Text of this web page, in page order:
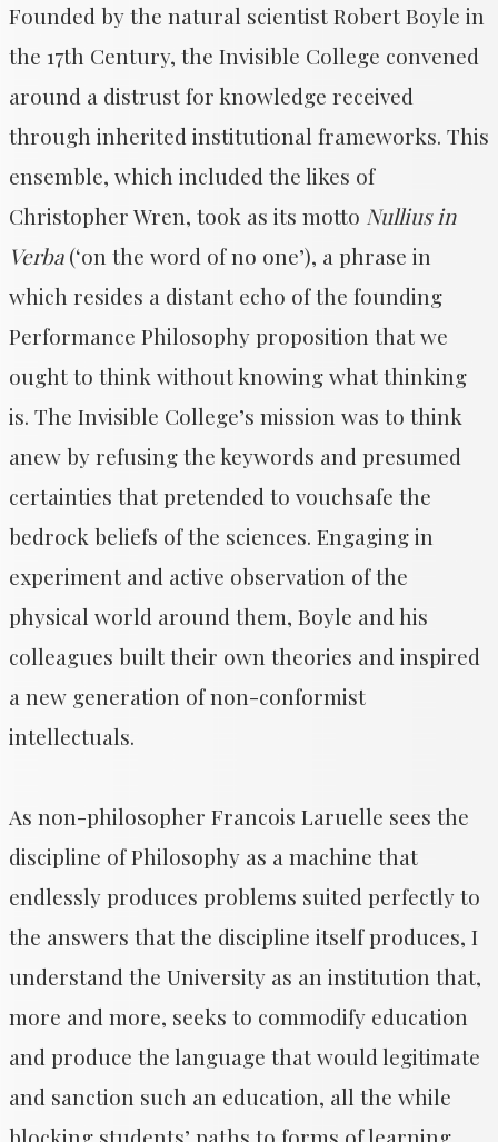
Founded by the natural scientist Robert Boyle in
the 17th Century, the Invisible College convened
around a distrust for knowledge received
through inherited institutional frameworks. This
ensemble, which included the likes of
Christopher Wren, took as its motto Nullius in
Verba(‘on the word of no one’), a phrase in
which resides a distant echo of the founding
Performance Philosophy proposition that we
ought to think without knowing what thinking
is. The Invisible College’s mission was to think
anew by refusing the keywords and presumed
certainties that pretended to vouchsafe the
bedrock beliefs of the sciences. Engaging in
experiment and active observation of the
physical world around them, Boyle and his
colleagues built their own theories and inspired
a new generation of non-conformist
intellectuals.
As non-philosopher Francois Laruelle sees the
discipline of Philosophy as a machine that
endlessly produces problems suited perfectly to
the answers that the discipline itself produces, I
understand the University as an institution that,
more and more, seeks to commodify education
and produce the language that would legitimate
and sanction such an education, all the while